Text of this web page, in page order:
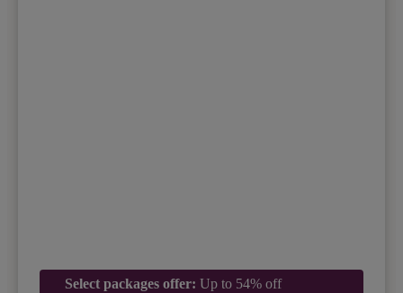
Select packages offer: Up to 54% off